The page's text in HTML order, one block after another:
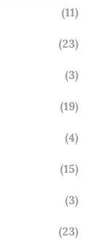
(11)
(23)
(3)
(19)
(4)
(15)
(3)
(23)